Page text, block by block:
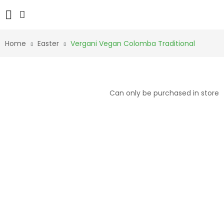
Home Easter Vergani Vegan Colomba Traditional
Can only be purchased in store